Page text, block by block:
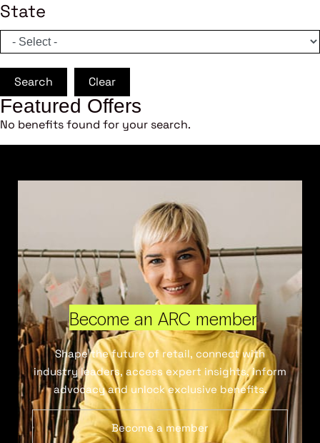
State
Search Clear
Featured Offers
No benefits found for your search.
Become an ARC member
Shape the future of retail, connect with
industry leaders, access expert insights, inform
advocacy and unlock exclusive benefits.
Become a member